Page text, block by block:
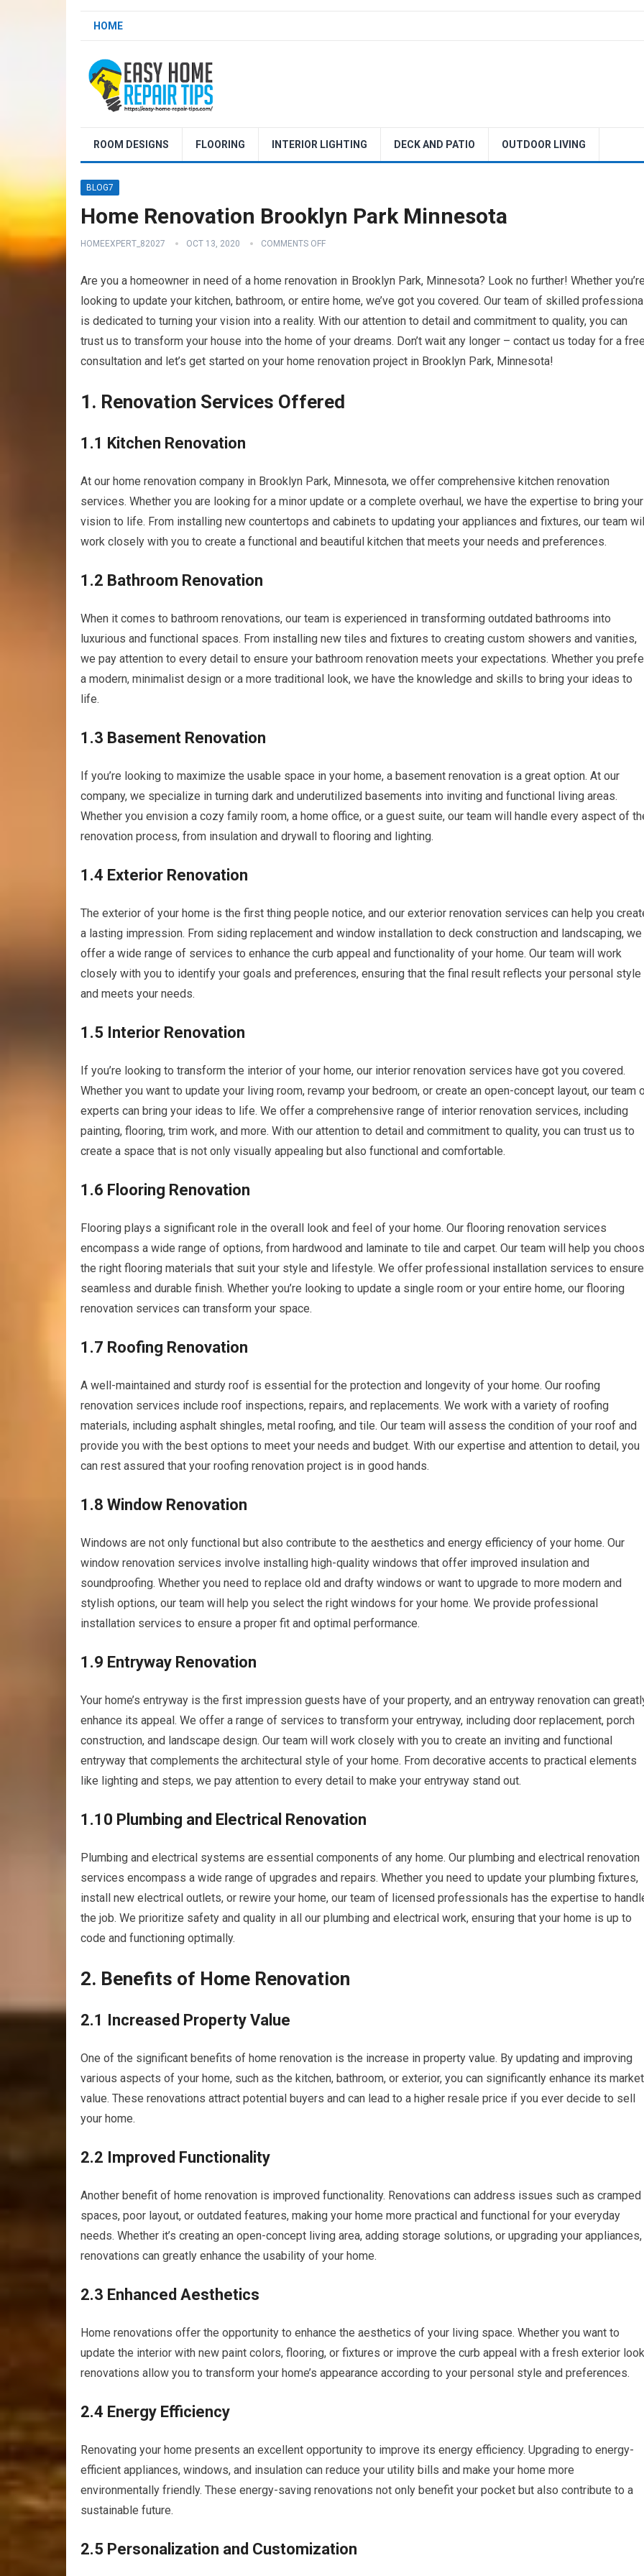
HOME
ROOM DESIGNS FLOORING INTERIOR LIGHTING DECK AND PATIO OUTDOOR LIVING
BLOG7
Home Renovation Brooklyn Park Minnesota
HOMEEXPERT_82027 OCT 13, 2020 COMMENTS OFF
Are you a homeowner in need of a home renovation in Brooklyn Park, Minnesota? Look no further! Whether
looking to update your kitchen, bathroom, or entire home, we’ve got you covered. Our team of skilled
is dedicated to turning your vision into a reality. With our attention to detail and commitment to quality, you can
trust us to transform your house into the home of your dreams. Don’t wait any longer – contact us today for a
consultation and let’s get started on your home renovation project in Brooklyn Park, Minnesota!
1. Renovation Services Offered
1.1 Kitchen Renovation
At our home renovation company in Brooklyn Park, Minnesota, we offer comprehensive kitchen renovation
services. Whether you are looking for a minor update or a complete overhaul, we have the expertise to bring your
vision to life. From installing new countertops and cabinets to updating your appliances and fixtures, our team
work closely with you to create a functional and beautiful kitchen that meets your needs and preferences.
1.2 Bathroom Renovation
When it comes to bathroom renovations, our team is experienced in transforming outdated bathrooms into
luxurious and functional spaces. From installing new tiles and fixtures to creating custom showers and vanities,
we pay attention to every detail to ensure your bathroom renovation meets your expectations. Whether you
a modern, minimalist design or a more traditional look, we have the knowledge and skills to bring your ideas to
life.
1.3 Basement Renovation
If you’re looking to maximize the usable space in your home, a basement renovation is a great option. At our
company, we specialize in turning dark and underutilized basements into inviting and functional living areas.
Whether you envision a cozy family room, a home office, or a guest suite, our team will handle every aspect of
renovation process, from insulation and drywall to flooring and lighting.
1.4 Exterior Renovation
The exterior of your home is the first thing people notice, and our exterior renovation services can help you
a lasting impression. From siding replacement and window installation to deck construction and landscaping, we
offer a wide range of services to enhance the curb appeal and functionality of your home. Our team will work
closely with you to identify your goals and preferences, ensuring that the final result reflects your personal style
and meets your needs.
1.5 Interior Renovation
If you’re looking to transform the interior of your home, our interior renovation services have got you covered.
Whether you want to update your living room, revamp your bedroom, or create an open-concept layout, our team
experts can bring your ideas to life. We offer a comprehensive range of interior renovation services, including
painting, flooring, trim work, and more. With our attention to detail and commitment to quality, you can trust us to
create a space that is not only visually appealing but also functional and comfortable.
1.6 Flooring Renovation
Flooring plays a significant role in the overall look and feel of your home. Our flooring renovation services
encompass a wide range of options, from hardwood and laminate to tile and carpet. Our team will help you
the right flooring materials that suit your style and lifestyle. We offer professional installation services to
seamless and durable finish. Whether you’re looking to update a single room or your entire home, our flooring
renovation services can transform your space.
1.7 Roofing Renovation
A well-maintained and sturdy roof is essential for the protection and longevity of your home. Our roofing
renovation services include roof inspections, repairs, and replacements. We work with a variety of roofing
materials, including asphalt shingles, metal roofing, and tile. Our team will assess the condition of your roof and
provide you with the best options to meet your needs and budget. With our expertise and attention to detail, you
can rest assured that your roofing renovation project is in good hands.
1.8 Window Renovation
Windows are not only functional but also contribute to the aesthetics and energy efficiency of your home. Our
window renovation services involve installing high-quality windows that offer improved insulation and
soundproofing. Whether you need to replace old and drafty windows or want to upgrade to more modern and
stylish options, our team will help you select the right windows for your home. We provide professional
installation services to ensure a proper fit and optimal performance.
1.9 Entryway Renovation
Your home’s entryway is the first impression guests have of your property, and an entryway renovation can
enhance its appeal. We offer a range of services to transform your entryway, including door replacement, porch
construction, and landscape design. Our team will work closely with you to create an inviting and functional
entryway that complements the architectural style of your home. From decorative accents to practical elements
like lighting and steps, we pay attention to every detail to make your entryway stand out.
1.10 Plumbing and Electrical Renovation
Plumbing and electrical systems are essential components of any home. Our plumbing and electrical renovation
services encompass a wide range of upgrades and repairs. Whether you need to update your plumbing fixtures,
install new electrical outlets, or rewire your home, our team of licensed professionals has the expertise to
the job. We prioritize safety and quality in all our plumbing and electrical work, ensuring that your home is up to
code and functioning optimally.
2. Benefits of Home Renovation
2.1 Increased Property Value
One of the significant benefits of home renovation is the increase in property value. By updating and improving
various aspects of your home, such as the kitchen, bathroom, or exterior, you can significantly enhance its market
value. These renovations attract potential buyers and can lead to a higher resale price if you ever decide to sell
your home.
2.2 Improved Functionality
Another benefit of home renovation is improved functionality. Renovations can address issues such as cramped
spaces, poor layout, or outdated features, making your home more practical and functional for your everyday
needs. Whether it’s creating an open-concept living area, adding storage solutions, or upgrading your appliances,
renovations can greatly enhance the usability of your home.
2.3 Enhanced Aesthetics
Home renovations offer the opportunity to enhance the aesthetics of your living space. Whether you want to
update the interior with new paint colors, flooring, or fixtures or improve the curb appeal with a fresh exterior
renovations allow you to transform your home’s appearance according to your personal style and preferences.
2.4 Energy Efficiency
Renovating your home presents an excellent opportunity to improve its energy efficiency. Upgrading to energy-
efficient appliances, windows, and insulation can reduce your utility bills and make your home more
environmentally friendly. These energy-saving renovations not only benefit your pocket but also contribute to a
sustainable future.
2.5 Personalization and Customization